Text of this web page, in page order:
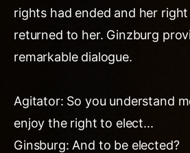
rights had ended and her
returned to her. Ginzburg
remarkable dialogue.
Agitator: So you understand
enjoy the right to elect...
Ginsburg: And to be elected?